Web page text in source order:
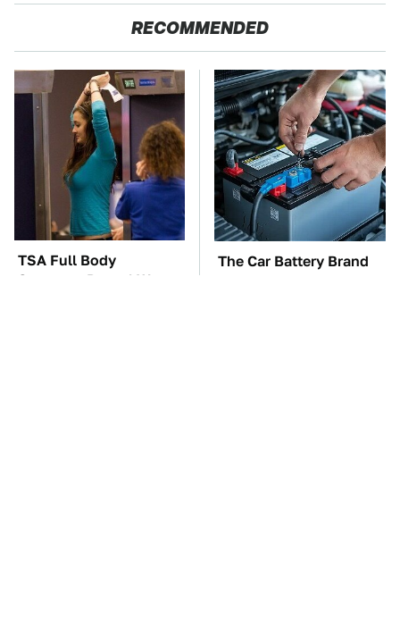
RECOMMENDED
TSA Full Body
Scanners Reveal Way
The Car Battery Brand